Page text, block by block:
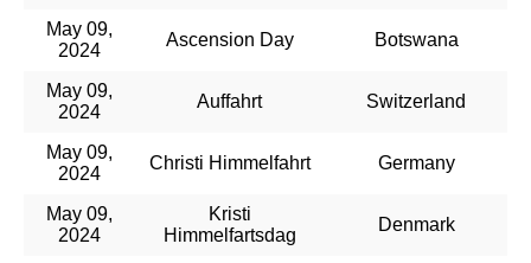
May 09,
2024
Ascension Day Botswana
May 09,
2024
Auffahrt Switzerland
May 09,
2024
Christi Himmelfahrt Germany
May 09,
2024
Kristi
Himmelfartsdag
Denmark